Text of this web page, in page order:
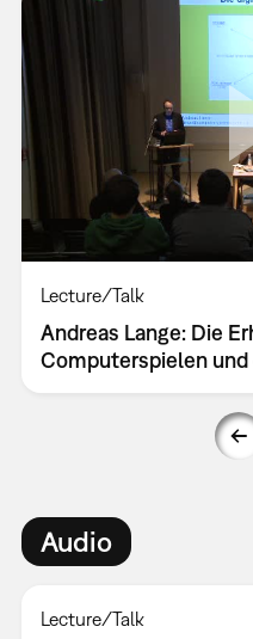
Lecture/Talk
Andreas Lange: Die
Computerspielen
Audio
Lecture/Talk